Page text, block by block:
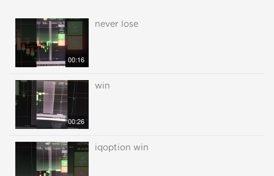
00:16
never lose
00:26
win
iqoption win